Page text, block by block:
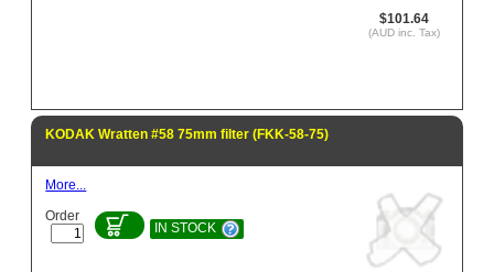
$101.64
(AUD inc. Tax)
KODAK Wratten #58 75mm filter (FKK-58-75)
More...
Order
IN STOCK